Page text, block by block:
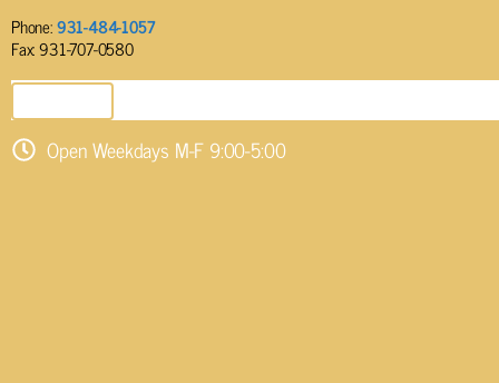
Phone:931-484-1057
Fax: 931-707-0580
Open Weekdays M-F 9:00-5:00